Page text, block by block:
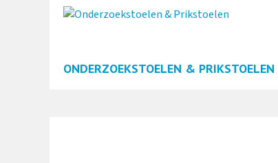
ONDERZOEKSTOELEN & PRIKSTOELEN